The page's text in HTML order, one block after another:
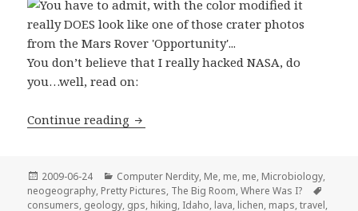
You don’t believe that I really hacked NASA, do
you…well, read on:
Continue reading Lava is Nifty, but Magellan Sucks
Posted
on
2009-06-24 Categories
Computer Nerdity, Me, me, me, Microbiology,
neogeography, Pretty Pictures, The Big Room,Where Was I?
consumers, geology, gps, hiking, Idaho, lava, lichen, maps,travel,